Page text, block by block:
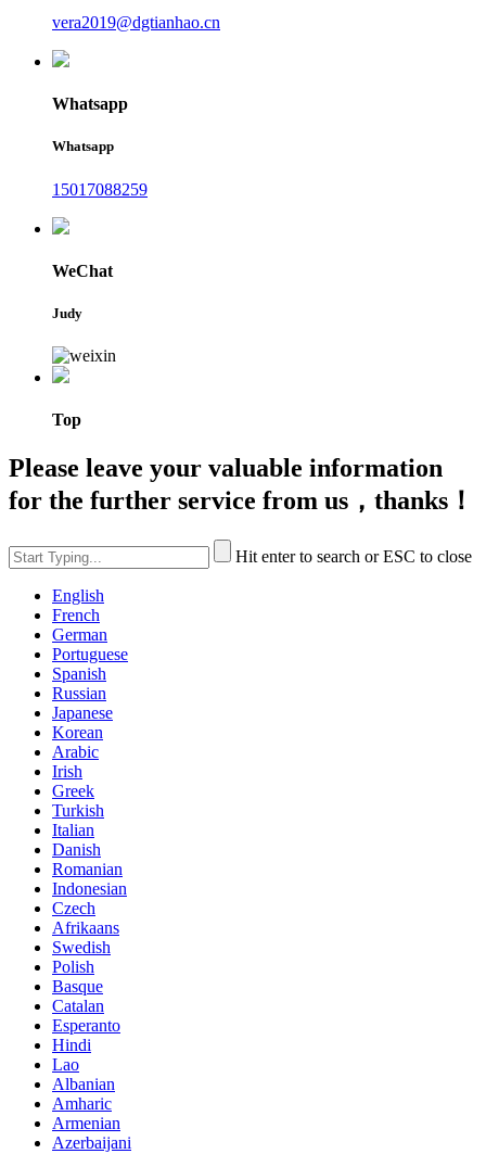
vera2019@dgtianhao.cn
Whatsapp
Whatsapp
15017088259
WeChat
Judy
Top
Please leave your valuable information
for the further service from us，thanks！
Hit enter to search or ESC to close
English
French
German
Portuguese
Spanish
Russian
Japanese
Korean
Arabic
Irish
Greek
Turkish
Italian
Danish
Romanian
Indonesian
Czech
Afrikaans
Swedish
Polish
Basque
Catalan
Esperanto
Hindi
Lao
Albanian
Amharic
Armenian
Azerbaijani